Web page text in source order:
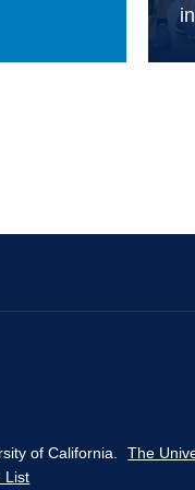
of California. The
List